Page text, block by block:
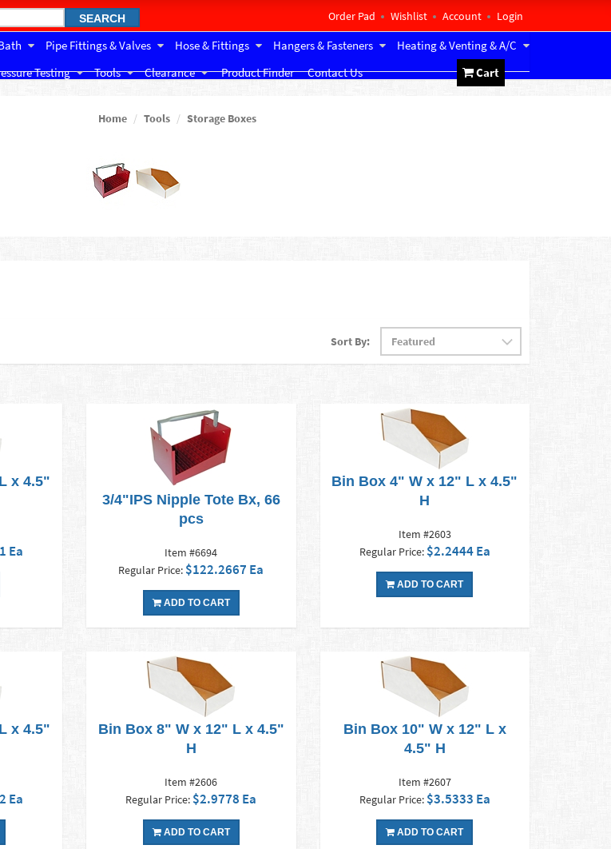
SEARCH Order Pad Wishlist Account Login
Pipe Fittings & Valves Hose & Fittings Hangers & Fasteners
Heating & Venting & A/C
Testing
Tools Clearance Product Finder Contact Us Cart
Home Tools Storage Boxes
Sort By:
x 4.5"
Ea
3/4"IPS Nipple Tote Bx, 66
pcs
Item #6694
Regular Price: $122.2667 Ea
ADD TO CART
Bin Box 4" W x 12" L x 4.5"
H
Item #2603
Regular Price: $2.2444 Ea
ADD TO CART
x 4.5"
Ea
Bin Box 8" W x 12" L x 4.5"
H
Item #2606
Regular Price: $2.9778 Ea
ADD TO CART
Bin Box 10" W x 12" L x
4.5" H
Item #2607
Regular Price: $3.5333 Ea
ADD TO CART